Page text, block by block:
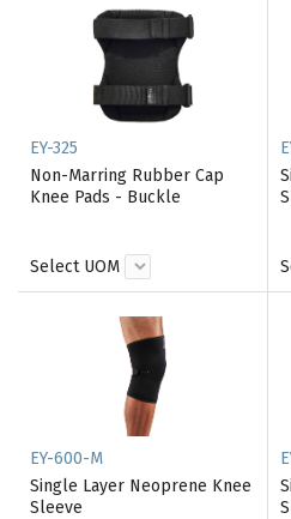
EY-325
Non-Marring Rubber Cap
Knee Pads - Buckle
Select UOM
EY-600-M
Single Layer Neoprene Knee
Sleeve